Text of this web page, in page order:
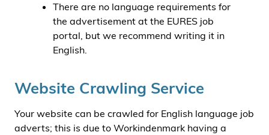
There are no language requirements for
the advertisement at the EURES job
portal, but we recommend writing it in
English.
Website Crawling Service
Your website can be crawled for English language job
adverts; this is due to Workindenmark having a